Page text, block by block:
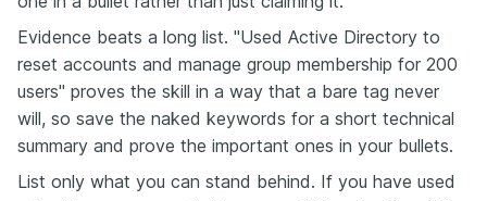
Evidence beats a long list. "Used Active Directory to
reset accounts and manage group membership for 200
users" proves the skill in a way that a bare tag never
will, so save the naked keywords for a short technical
summary and prove the important ones in your bullets.
List only what you can stand behind. If you have used